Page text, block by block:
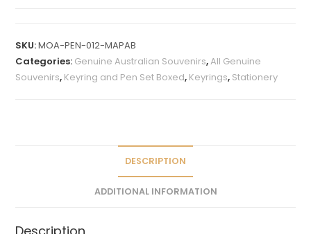
e
r
SKU:MOA-PEN-012-MAPAB
Categories: Genuine Australian Souvenirs,All Genuine
Souvenirs, Keyring and Pen Set Boxed, Keyrings, Stationery
DESCRIPTION
ADDITIONAL INFORMATION